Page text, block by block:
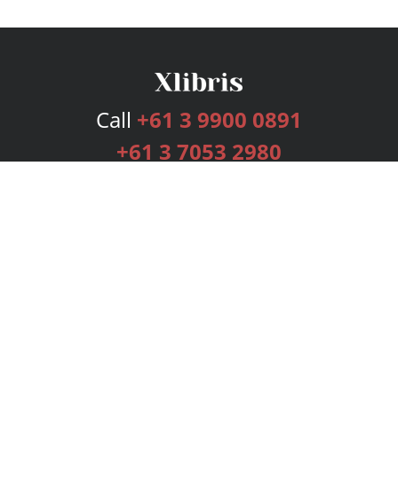
Call +61 3 9900 0891
+61 3 7053 2980